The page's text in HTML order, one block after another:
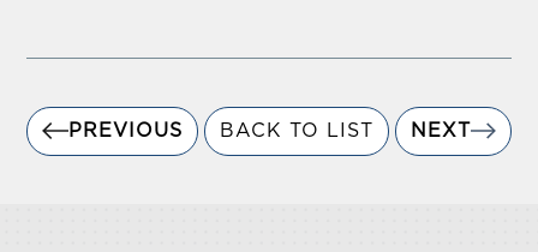
PREVIOUS BACK TO LIST NEXT